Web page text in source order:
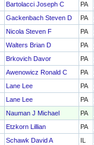
Bartolacci Joseph C PA
Gackenbach Steven D PA
Nicola Steven F PA
Walters Brian D PA
Brkovich Davor PA
Awenowicz Ronald C PA
Lane Lee PA
Lane Lee PA
Nauman J Michael PA
Etzkorn Lillian PA
Schawk David A IL